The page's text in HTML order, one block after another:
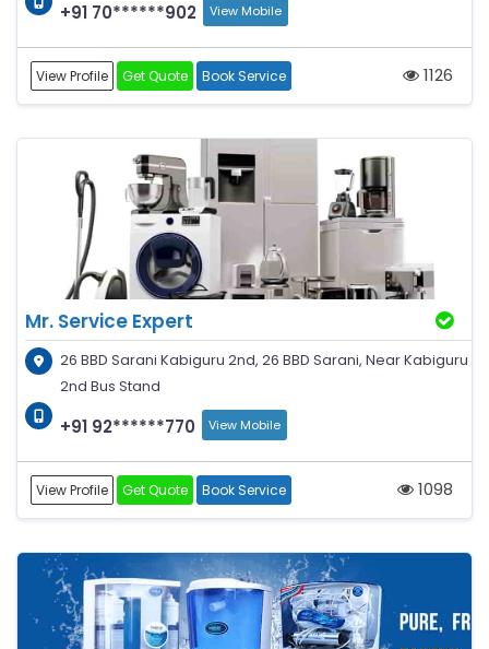
+91 70******902 View Mobile
View Profile Get Quote Book Service 1126
Mr. Service Expert
26 BBD Sarani Kabiguru 2nd, 26 BBD Sarani, Near Kabiguru
2nd Bus Stand
+91 92******770 View Mobile
View Profile Get Quote Book Service 1098